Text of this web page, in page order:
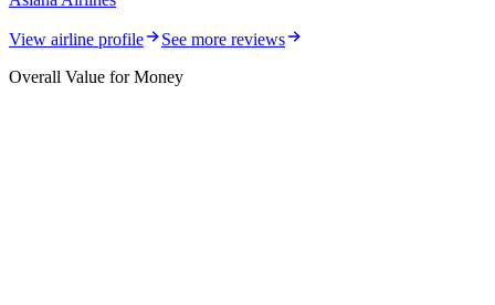
View airline profile
See more reviews
Overall Value for Money